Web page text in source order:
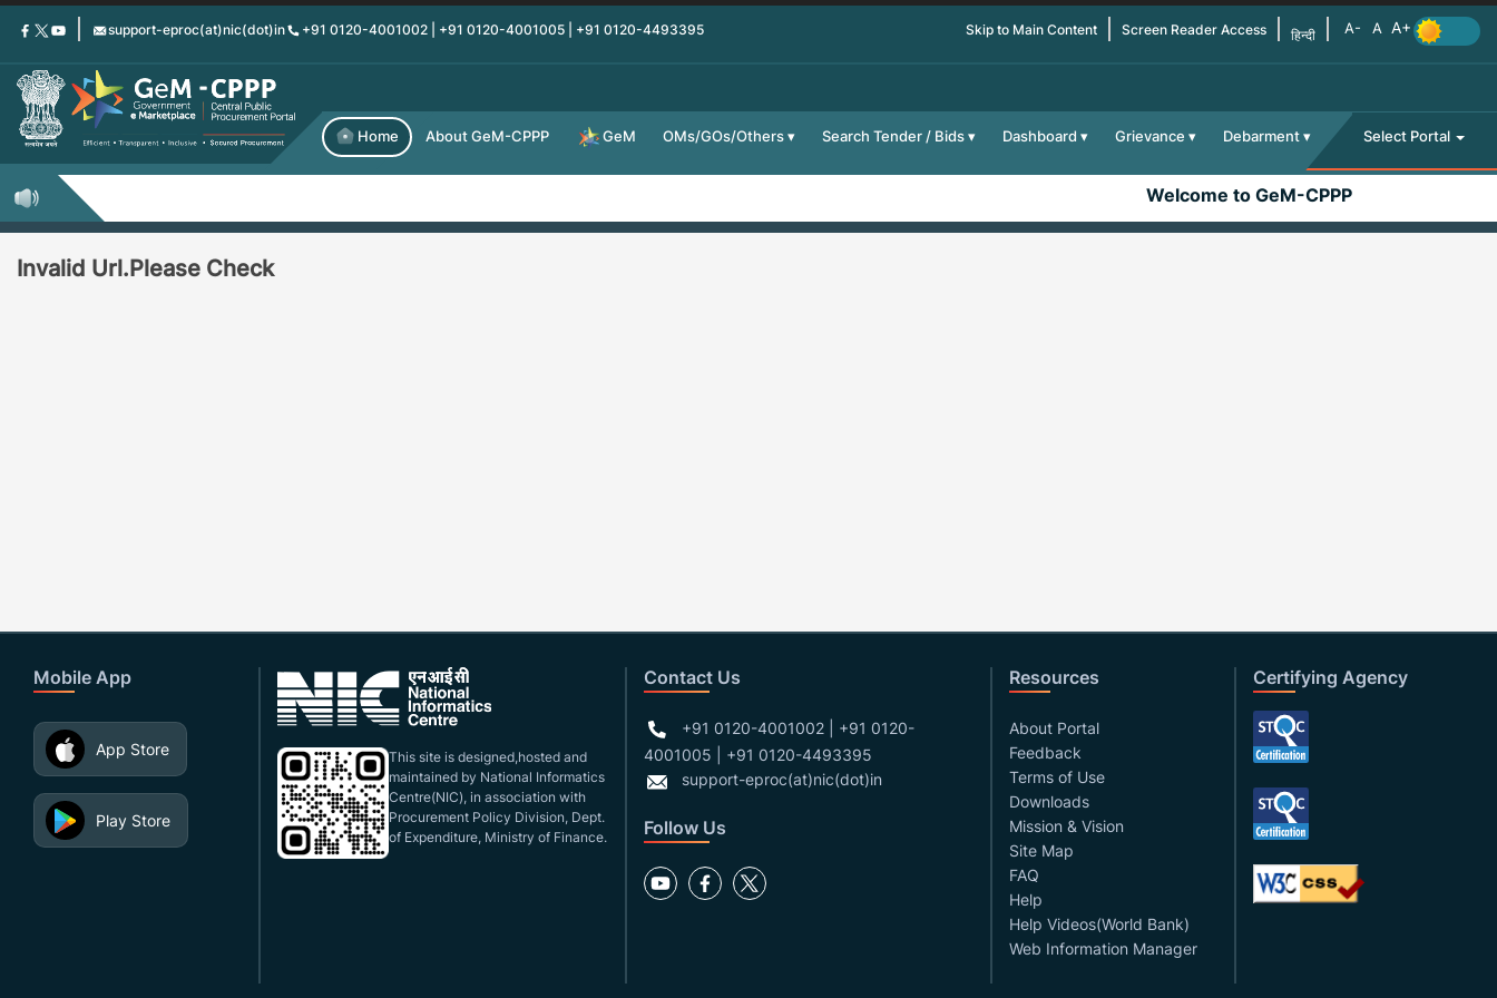
Skip
content
support-eproc(at)nic(dot)in +91 0120-4001002 | +91 0120-4001005 | +91 0120-4493395 Skip to Main Content Screen Reader Access हिन्दी
Home About GeM-CPPP GeM OMs/GOs/Others Search Tender / Bids Dashboard Grievance Debarment Select Portal
Welcome to GeM-CPPP
Invalid Url.Please Check
Mobile App
App Store
Play Store
This site is designed,hosted and
maintained by National Informatics
Centre(NIC), in association with
Procurement Policy Division, Dept.
of Expenditure, Ministry of Finance.
Contact Us
+91 0120-4001002 | +91 0120-
4001005 | +91 0120-4493395
support-eproc(at)nic(dot)in
Follow Us
Resources
About Portal
Feedback
Terms of Use
Downloads
Mission & Vision
Site Map
FAQ
Help
Help Videos(World Bank)
Web Information Manager
Certifying Agency